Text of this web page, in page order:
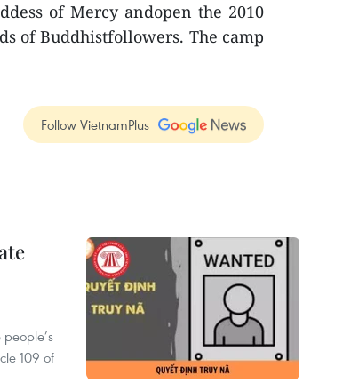
of Mercy andopen the 2010
of Buddhistfollowers. The camp
Follow VietnamPlus
109 of